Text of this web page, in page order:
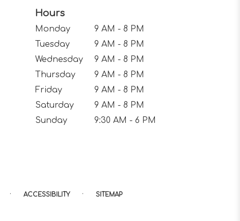
Hours
Monday
9 AM - 8 PM
Tuesday
9 AM - 8 PM
Wednesday
9 AM - 8 PM
Thursday
9 AM - 8 PM
Friday
9 AM - 8 PM
Saturday
9 AM - 8 PM
Sunday
9:30 AM - 6 PM
· ACCESSIBILITY · SITEMAP